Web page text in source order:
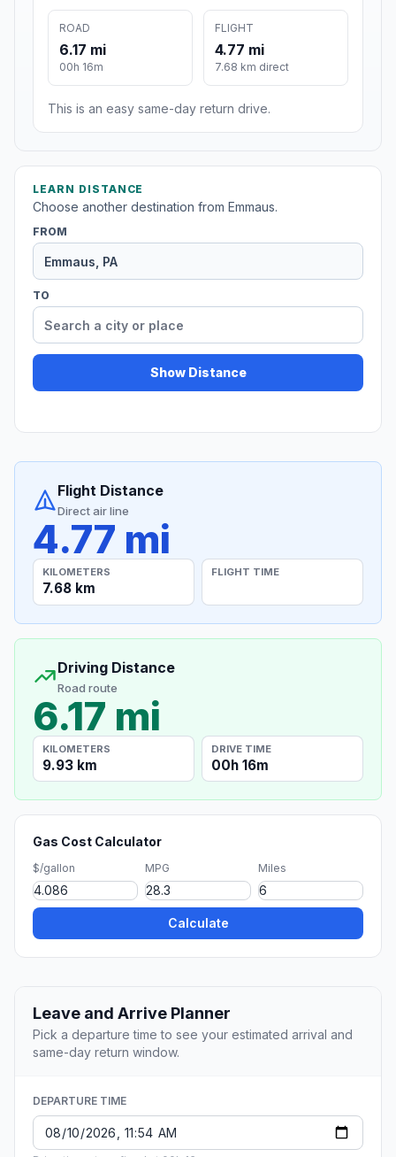
ROAD
6.17 mi
00h 16m
FLIGHT
4.77 mi
7.68 km direct
This is an easy same-day return drive.
LEARN DISTANCE
Choose another destination from Emmaus.
FROM
TO
Show Distance
Flight Distance
Direct air line
4.77 mi
KILOMETERS
7.68 km
FLIGHT TIME
Driving Distance
Road route
6.17 mi
KILOMETERS
9.93 km
DRIVE TIME
00h 16m
Gas Cost Calculator
$/gallon MPG Miles
Calculate
Leave and Arrive Planner
Pick a departure time to see your estimated arrival and
same-day return window.
DEPARTURE TIME